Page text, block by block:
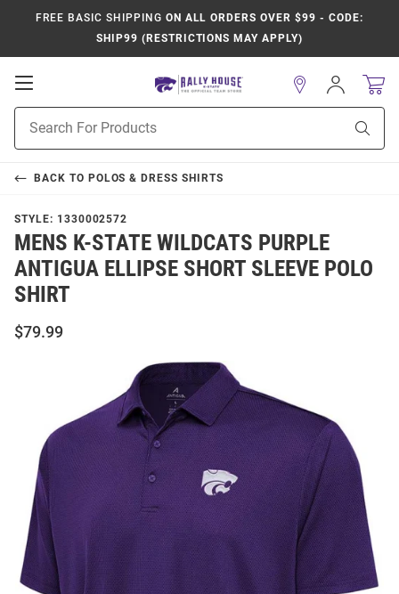
FREE BASIC SHIPPING ON ALL ORDERS OVER $99 - CODE:
SHIP99 (RESTRICTIONS MAY APPLY)
Open
Navigation
Search
Sign
In
BACK TO POLOS & DRESS SHIRTS
STYLE: 1330002572
MENS K-STATE WILDCATS PURPLE
ANTIGUA ELLIPSE SHORT SLEEVE POLO
SHIRT
$79.99